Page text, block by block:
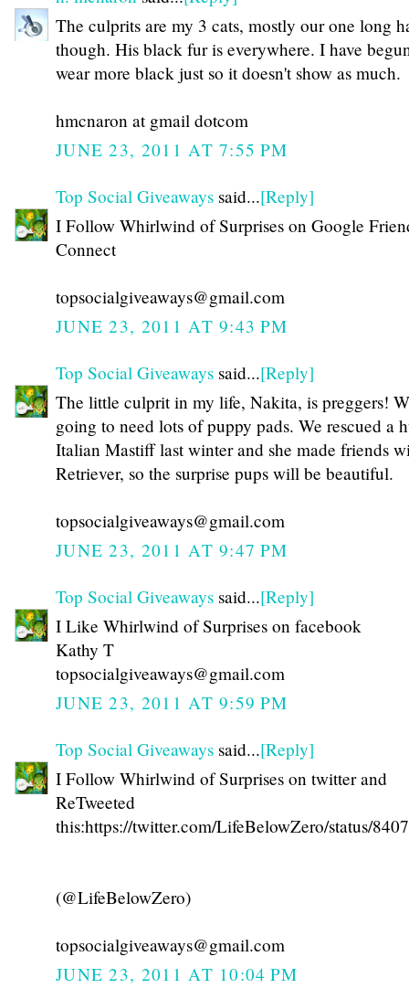
The culprits are my 3 cats, mostly our one long
though. His black fur is everywhere. I have
wear more black just so it doesn't show as much.
hmcnaron at gmail dotcom
JUNE 23, 2011 AT 7:55 PM
Top Social Giveaways said...[Reply]
I Follow Whirlwind of Surprises on Google
Connect
topsocialgiveaways@gmail.com
JUNE 23, 2011 AT 9:43 PM
Top Social Giveaways said...[Reply]
The little culprit in my life, Nakita, is preggers!
going to need lots of puppy pads. We rescued a
Italian Mastiff last winter and she made friends
Retriever, so the surprise pups will be beautiful.
topsocialgiveaways@gmail.com
JUNE 23, 2011 AT 9:47 PM
Top Social Giveaways said...[Reply]
I Like Whirlwind of Surprises on facebook
Kathy T
topsocialgiveaways@gmail.com
JUNE 23, 2011 AT 9:59 PM
Top Social Giveaways said...[Reply]
I Follow Whirlwind of Surprises on twitter and
ReTweeted
this:https://twitter.com/LifeBelowZero/status/
(@LifeBelowZero)
topsocialgiveaways@gmail.com
JUNE 23, 2011 AT 10:04 PM